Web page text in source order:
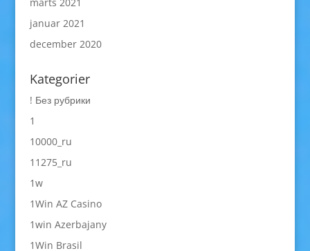
januar 2021
december 2020
Kategorier
! Без рубрики
1
10000_ru
11275_ru
1w
1Win AZ Casino
1win Azerbajany
1Win Brasil